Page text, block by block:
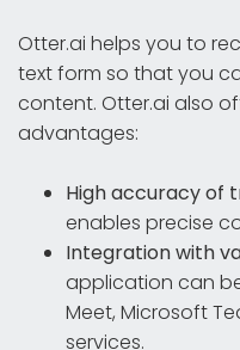
Otter.ai helps you to
text form so that you
content. Otter.ai also
advantages:
High accuracy of
enables precise
Integration with
application can
Meet, Microsoft
services.